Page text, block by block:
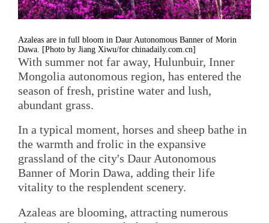
Azaleas are in full bloom in Daur Autonomous Banner of Morin
Dawa. [Photo by Jiang Xiwu/for chinadaily.com.cn]
With summer not far away, Hulunbuir, Inner
Mongolia autonomous region, has entered the
season of fresh, pristine water and lush,
abundant grass.
In a typical moment, horses and sheep bathe in
the warmth and frolic in the expansive
grassland of the city's Daur Autonomous
Banner of Morin Dawa, adding their life
vitality to the resplendent scenery.
Azaleas are blooming, attracting numerous